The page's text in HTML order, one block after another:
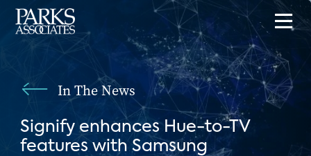
In The News
Signify enhances Hue-to-TV
features with Samsung